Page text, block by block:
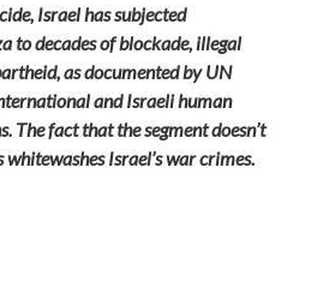
Israel has subjected
to decades of blockade, illegal
as documented by UN
and Israeli human
The fact that the segment doesn’t
Israel’s war crimes.